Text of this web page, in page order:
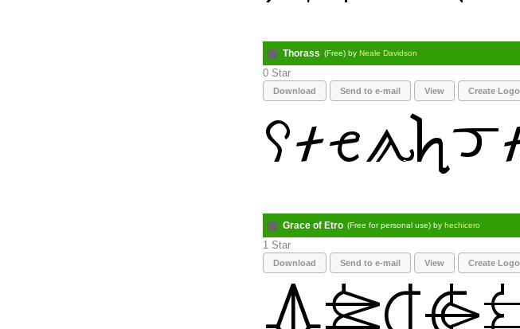
Thorass (Free) by Neale Davidson
0
Download Send to e-mail View Create Logo
Grace of Etro (Free for personal use) by hechicero
1
Download Send to e-mail View Create Logo